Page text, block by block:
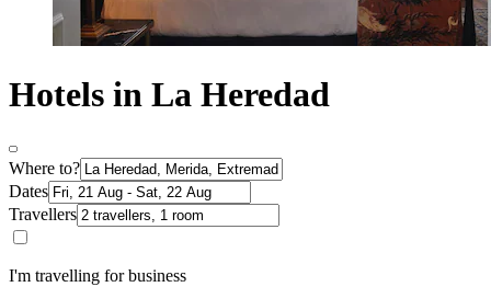
Hotels in La Heredad
Where to?
Dates
Travellers
I'm travelling for business